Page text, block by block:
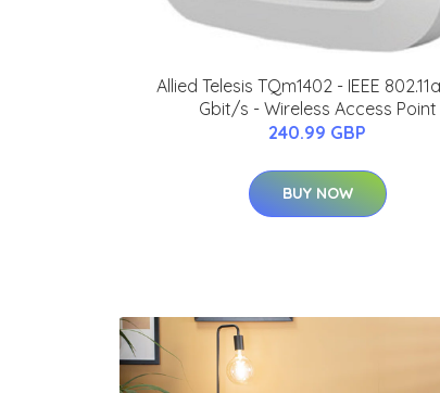
Allied Telesis TQm1402 - IEEE
Gbit/s - Wireless Access Point
240.99 GBP
BUY NOW